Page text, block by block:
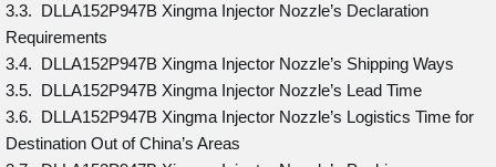
3.3. DLLA152P947B Xingma Injector Nozzle’s Declaration
Requirements
3.4. DLLA152P947B Xingma Injector Nozzle’s Shipping Ways
3.5. DLLA152P947B Xingma Injector Nozzle’s Lead Time
3.6. DLLA152P947B Xingma Injector Nozzle’s Logistics Time for
Destination Out of China’s Areas